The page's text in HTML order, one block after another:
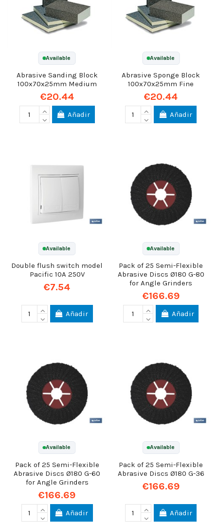
Available
Abrasive Sanding Block
100x70x25mm Medium
€20.44
Añadir
Available
Abrasive Sponge Block
100x70x25mm Fine
€20.44
Añadir
Available
Double flush switch model
Pacific 10A 250V
€7.54
Añadir
Available
Pack of 25 Semi-Flexible
Abrasive Discs Ø180 G-80
for Angle Grinders
€166.69
Añadir
Available
Pack of 25 Semi-Flexible
Abrasive Discs Ø180 G-60
for Angle Grinders
€166.69
Añadir
Available
Pack of 25 Semi-Flexible
Abrasive Discs Ø180 G-36
€166.69
Añadir